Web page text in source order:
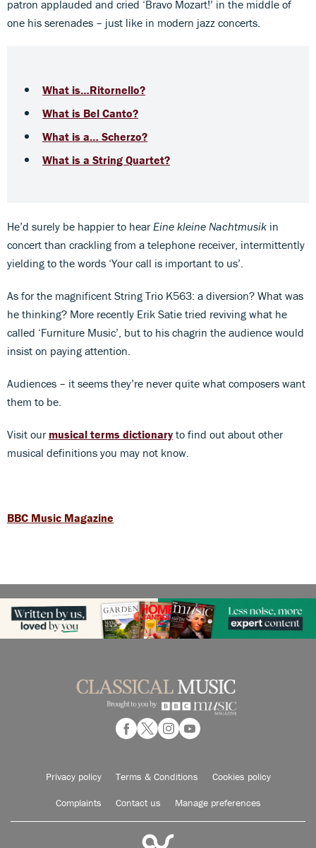
patron applauded and cried ‘Bravo Mozart!’ in the middle of
one his serenades – just like in modern jazz concerts.
What is…Ritornello?
What is Bel Canto?
What is a… Scherzo?
What is a String Quartet?
He’d surely be happier to hear Eine kleine Nachtmusik in
concert than crackling from a telephone receiver, intermittently
yielding to the words ‘Your call is important to us’.
As for the magnificent String Trio K563: a diversion? What was
he thinking? More recently Erik Satie tried reviving what he
called ‘Furniture Music’, but to his chagrin the audience would
insist on paying attention.
Audiences – it seems they’re never quite what composers want
them to be.
Visit our musical terms dictionary to find out about other
musical definitions you may not know.
BBC Music Magazine
Privacy policy Terms & Conditions Cookies policy
Complaints Contact us Manage preferences